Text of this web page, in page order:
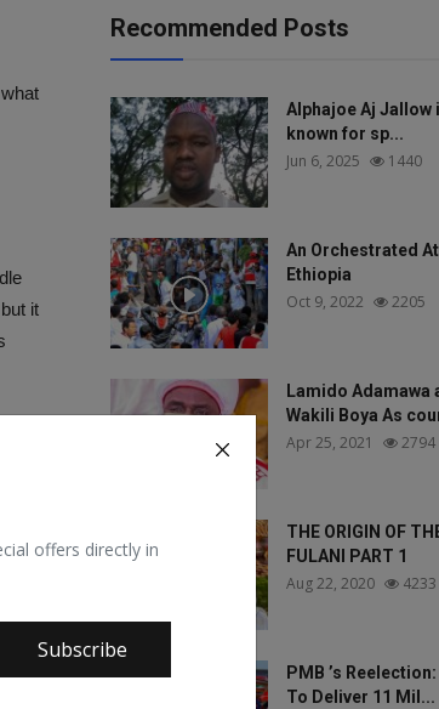
offers directly in
Subscribe
it
that
Recommended Posts
Alphajoe Aj Jallow
known for sp...
Jun 6, 2025 1440
An Orchestrated
Ethiopia
Oct 9, 2022 2205
Lamido Adamawa
Wakili Boya As
Apr 25, 2021 2794
THE ORIGIN OF
FULANI PART 1
Aug 22, 2020 4233
PMB ’s
To Deliver 11 Mil...